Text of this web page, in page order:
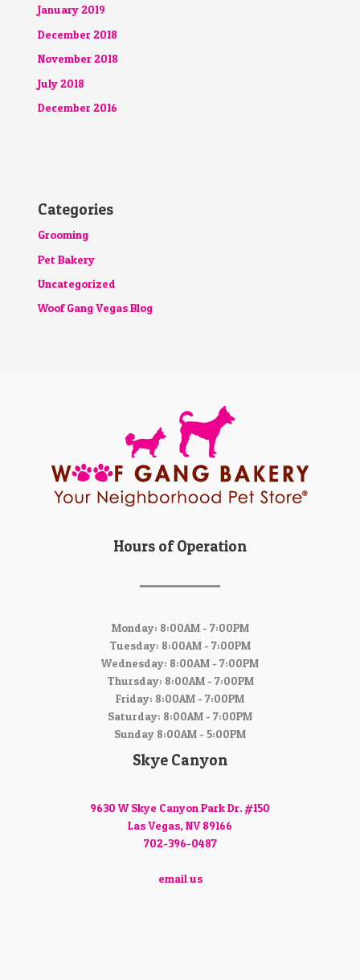
January 2019
December 2018
November 2018
July 2018
December 2016
Categories
Grooming
Pet Bakery
Uncategorized
Woof Gang Vegas Blog
Hours of Operation
Monday: 8:00AM - 7:00PM
Tuesday: 8:00AM - 7:00PM
Wednesday: 8:00AM - 7:00PM
Thursday: 8:00AM - 7:00PM
Friday: 8:00AM - 7:00PM
Saturday: 8:00AM - 7:00PM
Sunday 8:00AM - 5:00PM
Skye Canyon
9630 W Skye Canyon Park Dr. #150
Las Vegas, NV 89166
702-396-0487
email us